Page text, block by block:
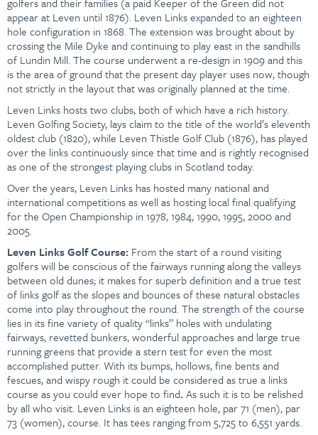
appear at Leven until 1876). Leven Links expanded to an eighteen
hole configuration in 1868. The extension was brought about by
crossing the Mile Dyke and continuing to play east in the sandhills
of Lundin Mill. The course underwent a re-design in 1909 and this
is the area of ground that the present day player uses now, though
not strictly in the layout that was originally planned at the time.
Leven Links hosts two clubs, both of which have a rich history.
Leven Golfing Society, lays claim to the title of the world’s eleventh
oldest club (1820), while Leven Thistle Golf Club (1876), has played
over the links continuously since that time and is rightly recognised
as one of the strongest playing clubs in Scotland today.
Over the years, Leven Links has hosted many national and
international competitions as well as hosting local final qualifying
for the Open Championship in 1978, 1984, 1990, 1995, 2000 and
2005.
Leven Links Golf Course: From the start of a round visiting
golfers will be conscious of the fairways running along the valleys
between old dunes; it makes for superb definition and a true test
of links golf as the slopes and bounces of these natural obstacles
come into play throughout the round. The strength of the course
lies in its fine variety of quality “links” holes with undulating
fairways, revetted bunkers, wonderful approaches and large true
running greens that provide a stern test for even the most
accomplished putter. With its bumps, hollows, fine bents and
fescues, and wispy rough it could be considered as true a links
course as you could ever hope to find. As such it is to be relished
by all who visit. Leven Links is an eighteen hole, par 71 (men), par
73 (women), course. It has tees ranging from 5,725 to 6,551 yards.